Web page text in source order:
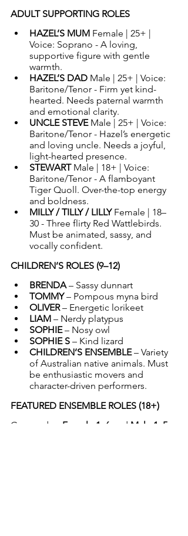
ADULT SUPPORTING ROLES
HAZEL’S MUM Female | 25+ |
Voice: Soprano - A loving,
supportive figure with gentle
warmth.
HAZEL’S DAD Male | 25+ | Voice:
Baritone/Tenor - Firm yet kind-
hearted. Needs paternal warmth
and emotional clarity.
UNCLE STEVE Male | 25+ | Voice:
Baritone/Tenor - Hazel’s energetic
and loving uncle. Needs a joyful,
light-hearted presence.
STEWART Male | 18+ | Voice:
Baritone/Tenor - A flamboyant
Tiger Quoll. Over-the-top energy
and boldness.
MILLY / TILLY / LILLY Female | 18–
30 - Three flirty Red Wattlebirds.
Must be animated, sassy, and
vocally confident.
CHILDREN’S ROLES (9–12)
BRENDA – Sassy dunnart
TOMMY – Pompous myna bird
OLIVER – Energetic lorikeet
LIAM – Nerdy platypus
SOPHIE – Nosy owl
SOPHIE S – Kind lizard
CHILDREN’S ENSEMBLE – Variety
of Australian native animals. Must
be enthusiastic movers and
character-driven performers.
FEATURED ENSEMBLE ROLES (18+)
Grouped as Female 1–6 and Male 1–5